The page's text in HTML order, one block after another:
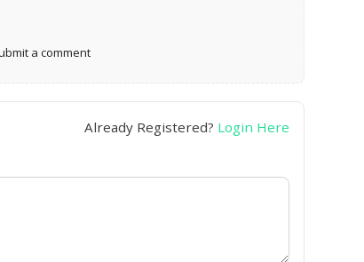
a comment
Already Registered? Login Here